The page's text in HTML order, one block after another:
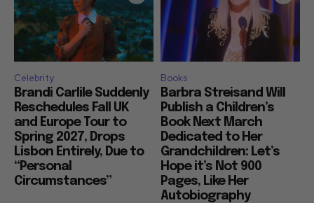
Celebrity
Brandi Carlile Suddenly
Reschedules Fall UK
and Europe Tour to
Spring 2027, Drops
Lisbon Entirely, Due to
“Personal
Circumstances”
Books
Barbra Streisand Will
Publish a Children’s
Book Next March
Dedicated to Her
Grandchildren: Let’s
Hope it’s Not 900
Pages, Like Her
Autobiography